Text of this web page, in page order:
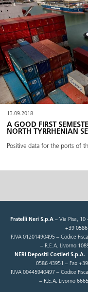
13.09.2018
A GOOD FIRST
NORTH TYRRHENIAN
Positive data for the ports of
Fratelli Neri S.p.A – Via Pisa, 10
+39
P.IVA 01201490495 – Codice
– R.E.A. Livorno
NERI Depositi Costieri S.p.A.
0586 43951 – Fax
P.IVA 00445940497 – Codice
– R.E.A. Livorno